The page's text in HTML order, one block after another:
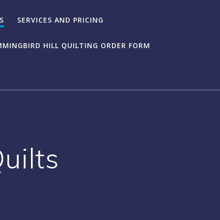
SERVICES AND PRICING
HILL QUILTING ORDER FORM